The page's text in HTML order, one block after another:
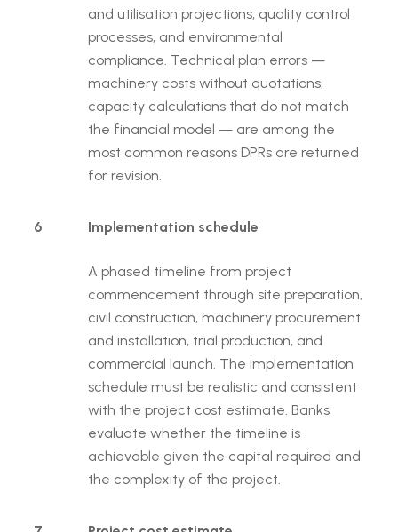
and utilisation projections, quality control
processes, and environmental
compliance. Technical plan errors —
machinery costs without quotations,
capacity calculations that do not match
the financial model — are among the
most common reasons DPRs are returned
for revision.
6 Implementation schedule
A phased timeline from project
commencement through site preparation,
civil construction, machinery procurement
and installation, trial production, and
commercial launch. The implementation
schedule must be realistic and consistent
with the project cost estimate. Banks
evaluate whether the timeline is
achievable given the capital required and
the complexity of the project.